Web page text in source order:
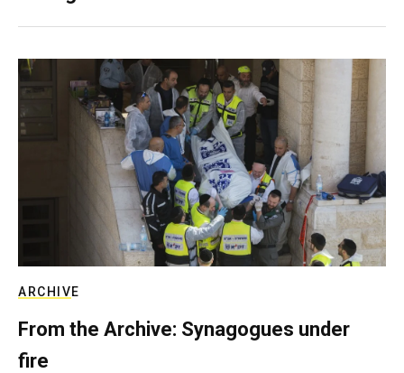
ARCHIVE
From the Archive: Synagogues under
fire